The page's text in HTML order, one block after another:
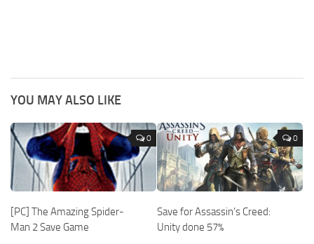
YOU MAY ALSO LIKE
0
[PC] The Amazing Spider-
Man 2 Save Game
0
Save for Assassin’s Creed:
Unity done 57%